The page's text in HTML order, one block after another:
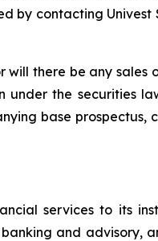
by contacting Univest
there be any sales
the securities
base prospectus,
services to its
and advisory,